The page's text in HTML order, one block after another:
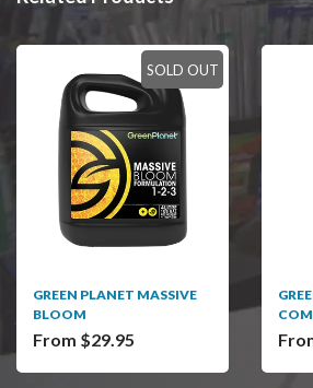
SOLD OUT
GREEN PLANET MASSIVE
BLOOM
From $29.95